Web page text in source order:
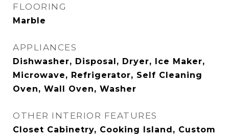
FLOORING
Marble
APPLIANCES
Dishwasher, Disposal, Dryer, Ice Maker,
Microwave, Refrigerator, Self Cleaning
Oven, Wall Oven, Washer
OTHER INTERIOR FEATURES
Closet Cabinetry, Cooking Island, Custom